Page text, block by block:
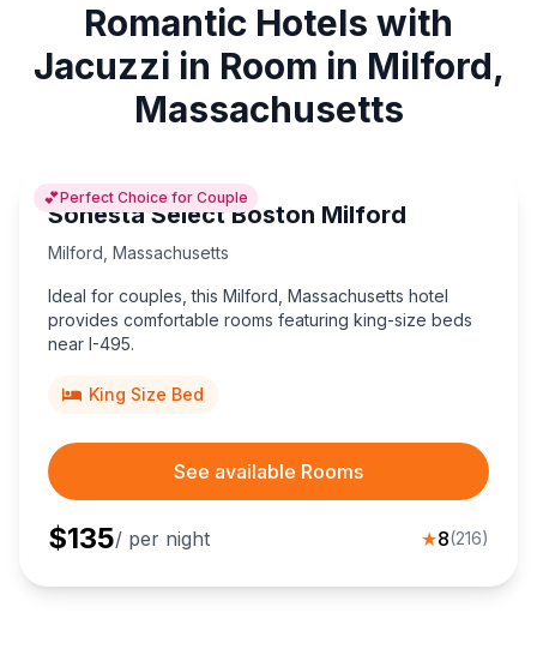
Romantic Hotels with
Jacuzzi in Room in Milford,
Massachusetts
💕Perfect Choice for Couple
Sonesta Select Boston Milford
Milford Massachusetts
Ideal for couples, this Milford, Massachusetts hotel
provides comfortable rooms featuring king-size beds
near I-495.
King Size Bed
See available Rooms
$135/ per night ★8(216)